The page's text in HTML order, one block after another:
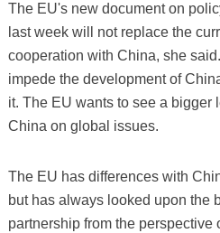
The EU's new document on
last week will not replace the
cooperation with China, she
impede the development of
it. The EU wants to see a bigger
China on global issues.
The EU has differences with
but has always looked upon the
partnership from the perspective